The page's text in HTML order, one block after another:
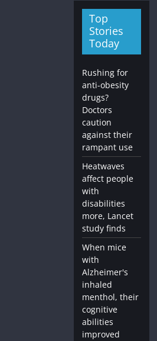
Top
Stories
Today
Rushing for
anti-obesity
drugs?
Doctors
caution
against their
rampant use
Heatwaves
affect people
with
disabilities
more, Lancet
study finds
When mice
with
Alzheimer's
inhaled
menthol, their
cognitive
abilities
improved